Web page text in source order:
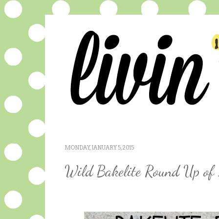
MONDAY, JANUARY 5, 2015
Wild Bakelite Round Up